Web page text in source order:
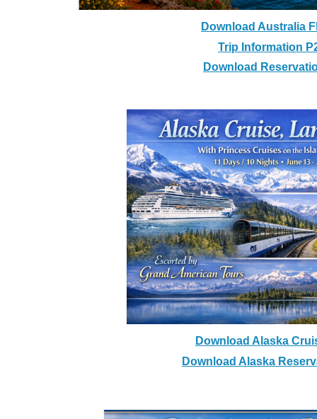
Download
Alaska Cruise,
With Princess Cruises on
11 Days / 10 Nights -
Download Alaska
Download Alaska
Download Australia
Trip Information